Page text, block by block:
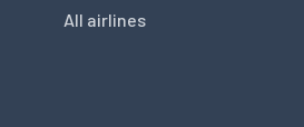
All airlines